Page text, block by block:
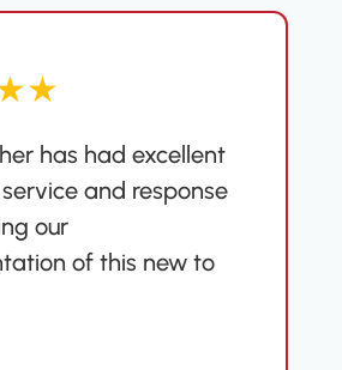
has had excellent
and response
our
of this new to